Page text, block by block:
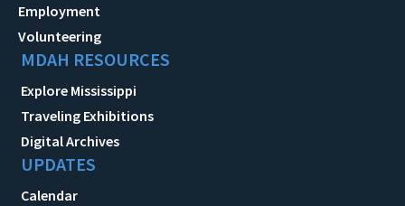
Employment
Volunteering
MDAH RESOURCES
Explore Mississippi
Traveling Exhibitions
Digital Archives
UPDATES
Calendar